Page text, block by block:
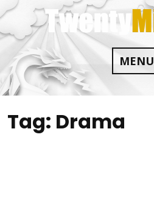
Skip
to
content
MENU
Tag: Drama